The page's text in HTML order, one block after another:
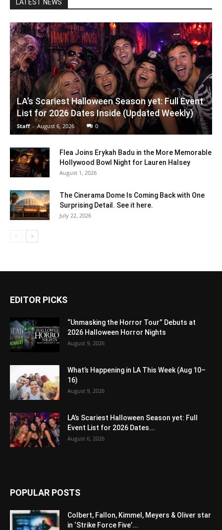
LATEST NEWS
LA’s Scariest Halloween Season yet: Full Event
List for 2026 Dates Inside (Updated Weekly)
Staff - August 6, 2026 0
Flea Joins Erykah Badu in the More Memorable
Hollywood Bowl Night for Lauren Halsey
August 1, 2026
The Cinerama Dome Is Coming Back with One
Surprising Detail. See it here.
July 22, 2026
EDITOR PICKS
“Unmasking the Horror Tour” Debuts at
2026 Halloween Horror Nights
August 9, 2026
What’s Happening in LA This Week (Aug 10–
16)
August 9, 2026
LA’s Scariest Halloween Season yet: Full
Event List for 2026 Dates...
August 6, 2026
POPULAR POSTS
Colbert, Fallon, Kimmel, Meyers & Oliver star
in ‘Strike Force Five’...